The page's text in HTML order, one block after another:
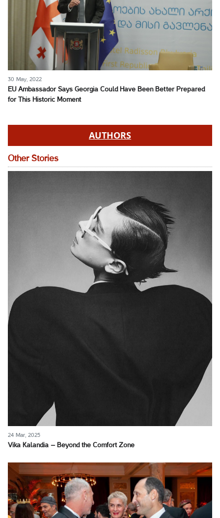
30 May, 2022
EU Ambassador Says Georgia Could Have Been Better Prepared
for This Historic Moment
AUTHORS
Other Stories
24 Mar, 2025
Vika Kalandia – Beyond the Comfort Zone